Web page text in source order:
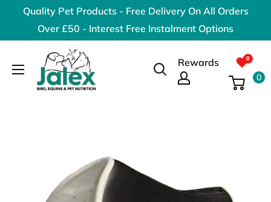
content
Quality Pet Products - Free Delivery On All Orders
Over £50 - Interest Free Instalment Options
Jalex
Pet
Products
Rewards
0